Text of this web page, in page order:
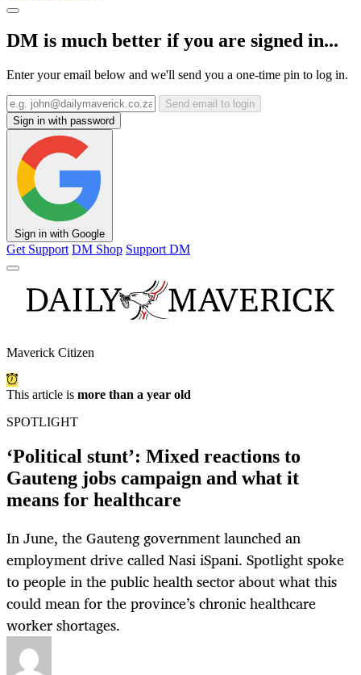
DM is much better if you are signed in...
Enter your email below and we'll send you a one-time pin to log in.
Send email to login
Sign in with password
Sign in with Google
Get Support DM Shop Support DM
Maverick Citizen
This article is more than a year old
SPOTLIGHT
‘Political stunt’: Mixed reactions to
Gauteng jobs campaign and what it
means for healthcare
In June, the Gauteng government launched an
employment drive called Nasi iSpani. Spotlight spoke
to people in the public health sector about what this
could mean for the province’s chronic healthcare
worker shortages.